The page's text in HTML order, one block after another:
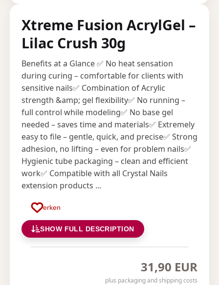
Xtreme Fusion AcrylGel –
Lilac Crush 30g
Benefits at a Glance ✅ No heat sensation
during curing – comfortable for clients with
sensitive nails✅ Combination of Acrylic
strength &amp; gel flexibility✅ No running –
full control while modeling✅ No base gel
needed – saves time and materials✅ Extremely
easy to file – gentle, quick, and precise✅ Strong
adhesion, no lifting – even for problem nails✅
Hygienic tube packaging – clean and efficient
work✅ Compatible with all Crystal Nails
extension products ...
Merken
SHOW FULL DESCRIPTION
31,90 EUR
plus packaging and shipping costs